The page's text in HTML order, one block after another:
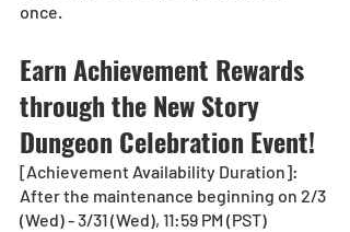
once.
Earn Achievement Rewards
through the New Story
Dungeon Celebration Event!
[Achievement Availability Duration]:
After the maintenance beginning on 2/3
(Wed) - 3/31 (Wed), 11:59 PM (PST)